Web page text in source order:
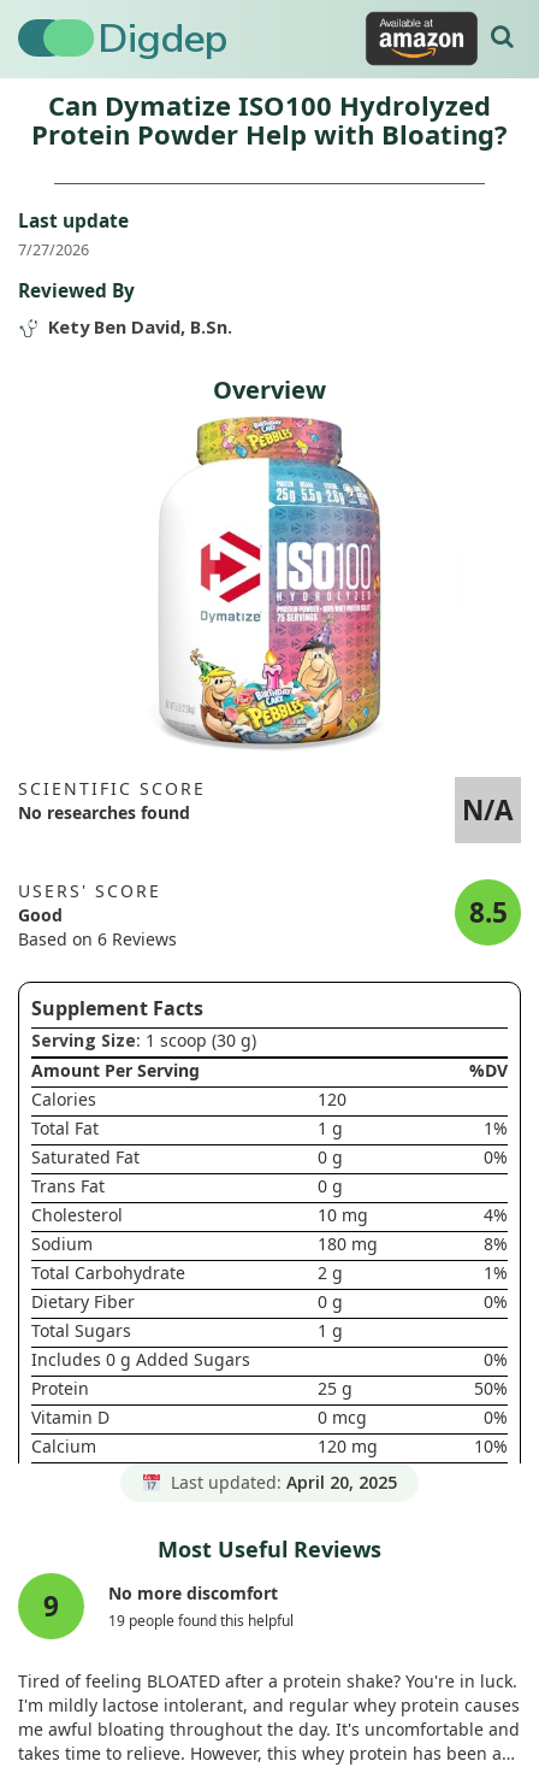
Digdep
Can Dymatize ISO100 Hydrolyzed
Protein Powder Help with Bloating?
Last update
7/27/2026
Reviewed By
Kety Ben David, B.Sn.
Overview
SCIENTIFIC SCORE
No researches found
N/A
USERS' SCORE
Good
Based on 6 Reviews
8.5
Supplement Facts
Serving Size: 1 scoop (30 g)
Amount Per Serving
%DV
Calories
120
Total Fat
1 g
1%
Saturated Fat
0 g
0%
Trans Fat
0 g
Cholesterol
10 mg
4%
Sodium
180 mg
8%
Total Carbohydrate
2 g
1%
Dietary Fiber
0 g
0%
Total Sugars
1 g
Includes 0 g Added Sugars
0%
Protein
25 g
50%
Vitamin D
0 mcg
0%
Calcium
120 mg
10%
0 mg
* Daily Value not established.
Last updated: April 20, 2025
Most Useful Reviews
9 No more discomfort
19 people found this helpful
Tired of feeling BLOATED after a protein shake? You're in luck.
I'm mildly lactose intolerant, and regular whey protein causes
me awful bloating throughout the day. It's uncomfortable and
takes time to relieve. However, this whey protein has been a